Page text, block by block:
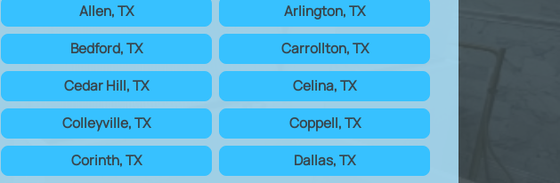
Allen, TX
Arlington, TX
Bedford, TX
Carrollton, TX
Cedar Hill, TX
Celina, TX
Colleyville, TX
Coppell, TX
Corinth, TX
Dallas, TX